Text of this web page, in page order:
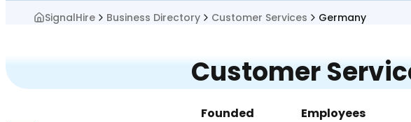
SignalHire Business Directory Customer Services Germany
Customer
Founded Employees